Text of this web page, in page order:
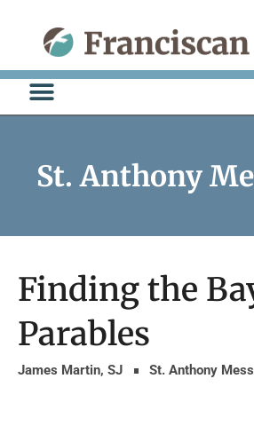
content
St. Anthony
Finding the
Parables
James Martin, SJ St. Anthony